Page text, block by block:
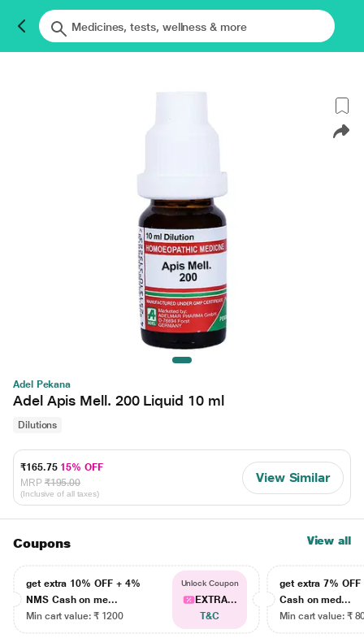
Adel Pekana
Adel Apis Mell. 200 Liquid 10 ml
Dilutions
₹165.75 15% OFF
MRP ₹195.00
(Inclusive of all taxes)
View Similar
Coupons View all
get extra 10% OFF + 4%
NMS Cash on me...
Min cart value: ₹ 1200
Unlock Coupon
EXTRA...
T&C
get extra 7% OFF
Cash on med...
Min cart value: ₹